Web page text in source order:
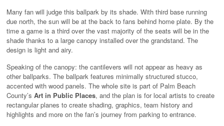
Many fan will judge this ballpark by its shade. With third base running
due north, the sun will be at the back to fans behind home plate. By the
time a game is a third over the vast majority of the seats will be in the
shade thanks to a large canopy installed over the grandstand. The
design is light and airy.
Speaking of the canopy: the cantilevers will not appear as heavy as
other ballparks. The ballpark features minimally structured stucco,
accented with wood panels. The whole site is part of Palm Beach
County’s Art in Public Places, and the plan is for local artists to create
rectangular planes to create shading, graphics, team history and
highlights and more on the fan’s journey from parking to entrance.